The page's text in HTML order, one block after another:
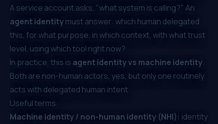
A service account asks, "what system is calling?" An
agent identitymust answer: which human delegated
this, for what purpose, in which context, with what trust
level, using which tool right now?
In practice, this is agent identity vs machine identity.
Both are non-human actors, yes, but only one routinely
acts with delegated human intent.
Useful terms:
Machine identity / non-human identity (NHI): identity